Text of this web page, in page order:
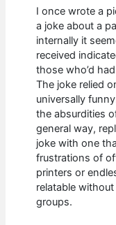
I once wrote a
a joke about a
internally it
received
those who’d
The joke relied
universally
the absurdities
general way,
joke with one
frustrations of
printers or
relatable
groups.